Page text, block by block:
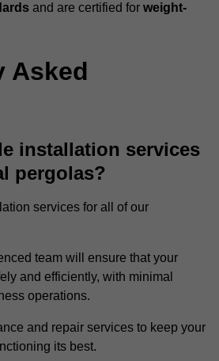
and are certified for weight-
Asked
installation services
pergolas?
services for all of our
team will ensure that your
and efficiently, with minimal
operations.
and repair services to keep your
its best.